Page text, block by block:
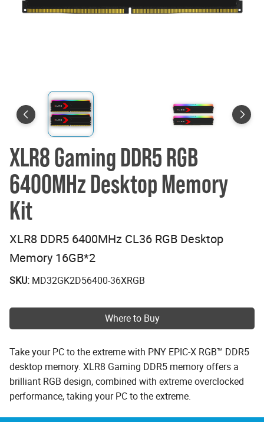
XLR8 Gaming DDR5 RGB
6400MHz Desktop Memory
Kit
XLR8 DDR5 6400MHz CL36 RGB Desktop
Memory 16GB*2
SKU: MD32GK2D56400-36XRGB
Where to Buy
Take your PC to the extreme with PNY EPIC-X RGB™ DDR5
desktop memory. XLR8 Gaming DDR5 memory offers a
brilliant RGB design, combined with extreme overclocked
performance, taking your PC to the extreme.